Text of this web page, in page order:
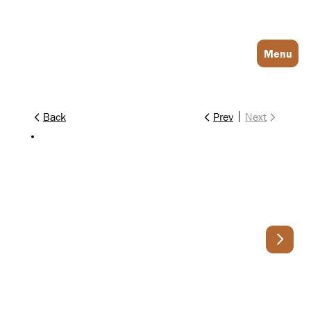
Menu
Back Prev Next